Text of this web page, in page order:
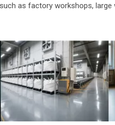
as factory workshops,